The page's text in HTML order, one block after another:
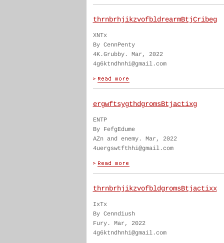
thrnbrhjikzvofbldrearmBtjCribeg
XNTx
By CennPenty
4K.Grubby. Mar, 2022
4g6ktndhnhi@gmail.com
ergwftsygthdgromsBtjactixg
ENTP
By FefgEdume
AZn and enemy. Mar, 2022
4uergswtfthhi@gmail.com
thrnbrhjikzvofbldgromsBtjactixx
IxTx
By Cenndiush
Fury. Mar, 2022
4g6ktndhnhi@gmail.com